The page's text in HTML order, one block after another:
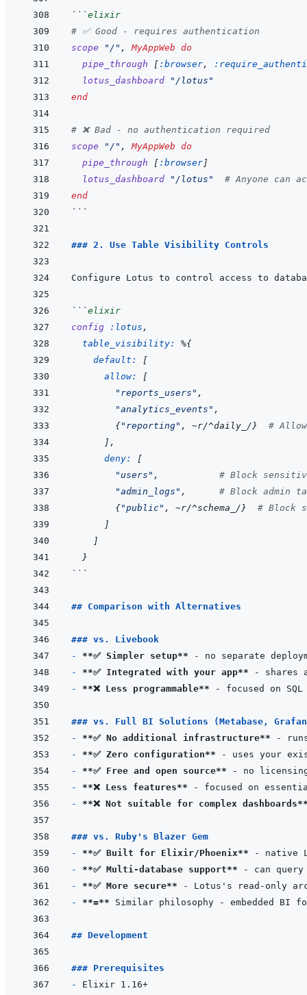
```elixir
# ✅ Good - requires authentication
scope
"/" , MyAppWeb do
pipe_through
[ :browser,
lotus_dashboard
"/lotus"
end
# ❌ Bad - no authentication required
scope
"/" , MyAppWeb do
pipe_through
[ :browser ]
lotus_dashboard
"/lotus"
# Anyone can
end
```
### 2. Use Table Visibility Controls
```elixir
config
:lotus ,
table_visibility: %{
default:
[
allow:
[
"reports_users" ,
"analytics_events" ,
{"reporting" , ~r/^daily_/}
#
] ,
deny:
[
"users" ,
# Block
"admin_logs" ,
# Block admin
{"public" , ~r/^schema_/}
# Block
]
]
}
```
## Comparison with Alternatives
### vs. Livebook
- **✅ Simpler setup**
- **✅ Integrated with your app**
- **❌ Less programmable**
### vs. Full BI Solutions (Metabase,
- **✅ No additional infrastructure**
- **✅ Zero configuration**
- **✅ Free and open source**
- **❌ Less features**
- **❌ Not suitable for complex
### vs. Ruby's Blazer Gem
- **✅ Built for Elixir/Phoenix**
- **✅ Multi-database support**
- **✅ More secure**
- **=**
## Development
### Prerequisites
-